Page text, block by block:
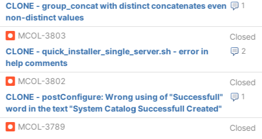
1
CLONE - group_concat with distinct concatenates even
non-distinct values
MCOL-3803
Closed
2
CLONE - quick_installer_single_server.sh - error in
help comments
MCOL-3802
Closed
1
CLONE - postConfigure: Wrong using of "Successfull"
word in the text "System Catalog Successfull Created"
MCOL-3789
Closed